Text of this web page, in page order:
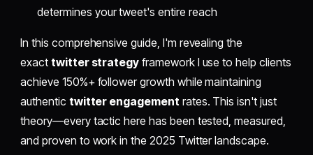
determines your tweet's entire reach
In this comprehensive guide, I'm revealing the
exact twitter strategy framework I use to help clients
achieve 150%+ follower growth while maintaining
authentic twitter engagement rates. This isn't just
theory—every tactic here has been tested, measured,
and proven to work in the 2025 Twitter landscape.